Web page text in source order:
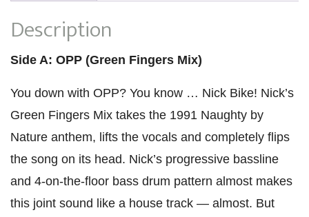
Description
Side A: OPP (Green Fingers Mix)
You down with OPP? You know … Nick Bike! Nick’s
Green Fingers Mix takes the 1991 Naughty by
Nature anthem, lifts the vocals and completely flips
the song on its head. Nick’s progressive bassline
and 4-on-the-floor bass drum pattern almost makes
this joint sound like a house track — almost. But